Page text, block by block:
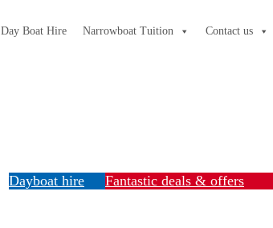
Day Boat Hire Narrowboat Tuition Contact us
Fantastic deals & offers
Dayboat hire